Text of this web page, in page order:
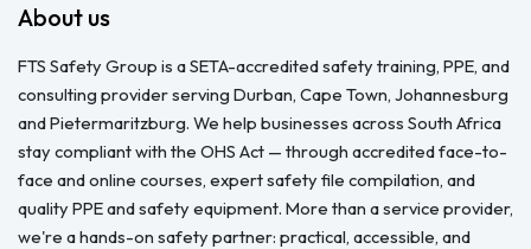
About us
FTS Safety Group is a SETA-accredited safety training, PPE, and
consulting provider serving Durban, Cape Town, Johannesburg
and Pietermaritzburg. We help businesses across South Africa
stay compliant with the OHS Act — through accredited face-to-
face and online courses, expert safety file compilation, and
quality PPE and safety equipment. More than a service provider,
we're a hands-on safety partner: practical, accessible, and